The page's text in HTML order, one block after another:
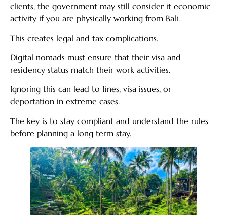
clients, the government may still consider it economic
activity if you are physically working from Bali.
This creates legal and tax complications.
Digital nomads must ensure that their visa and
residency status match their work activities.
Ignoring this can lead to fines, visa issues, or
deportation in extreme cases.
The key is to stay compliant and understand the rules
before planning a long term stay.